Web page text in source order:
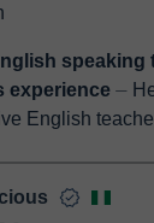
speaking
experience ⏤ Hello, my name is
English